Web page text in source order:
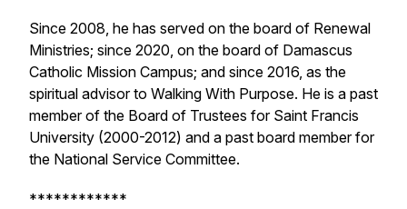
Since 2008, he has served on the board of Renewal
Ministries; since 2020, on the board of Damascus
Catholic Mission Campus; and since 2016, as the
spiritual advisor to Walking With Purpose. He is a past
member of the Board of Trustees for Saint Francis
University (2000-2012) and a past board member for
the National Service Committee.
************